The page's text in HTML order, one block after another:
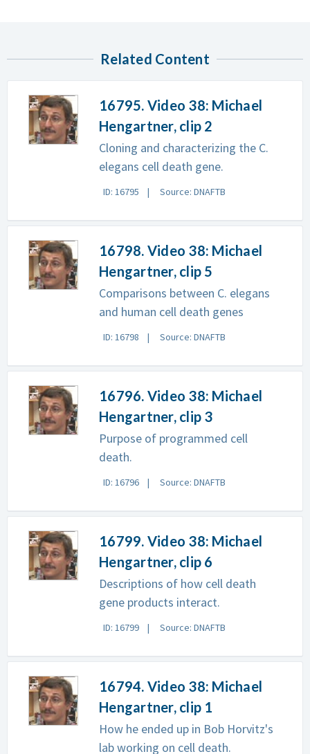
Related Content
16795. Video 38: Michael
Hengartner, clip 2
Cloning and characterizing the C.
elegans cell death gene.
ID: 16795 Source: DNAFTB
16798. Video 38: Michael
Hengartner, clip 5
Comparisons between C. elegans
and human cell death genes
ID: 16798 Source: DNAFTB
16796. Video 38: Michael
Hengartner, clip 3
Purpose of programmed cell
death.
ID: 16796 Source: DNAFTB
16799. Video 38: Michael
Hengartner, clip 6
Descriptions of how cell death
gene products interact.
ID: 16799 Source: DNAFTB
16794. Video 38: Michael
Hengartner, clip 1
How he ended up in Bob Horvitz's
lab working on cell death.